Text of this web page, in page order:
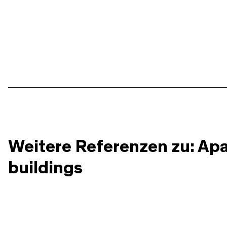
Weitere Referenzen zu:
buildings